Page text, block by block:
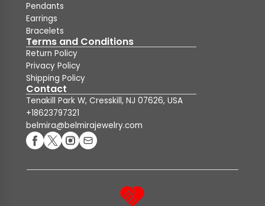
Pendants
Earrings
Bracelets
Terms and Conditions
Return Policy
Privacy Policy
Shipping Policy
Contact
Tenakill Park W, Cresskill, NJ 07626, USA
+18623797321
belmira@belmirajewelry.com